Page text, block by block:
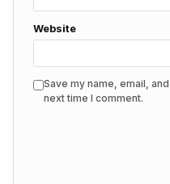
Website
Save my name, email,
next time I comment.